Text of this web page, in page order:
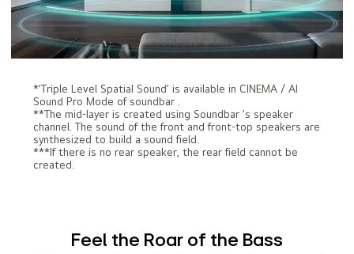
*’Triple Level Spatial Sound’ is available in CINEMA / AI
Sound Pro Mode of soundbar .
**The mid-layer is created using Soundbar ’s speaker
channel. The sound of the front and front-top speakers are
synthesized to build a sound field.
***If there is no rear speaker, the rear field cannot be
created.
Feel the Roar of the Bass